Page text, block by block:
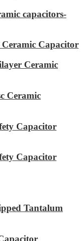
capacitors-
Capacitor
Ceramic
Ceramic
Capacitor
Capacitor
Tantalum